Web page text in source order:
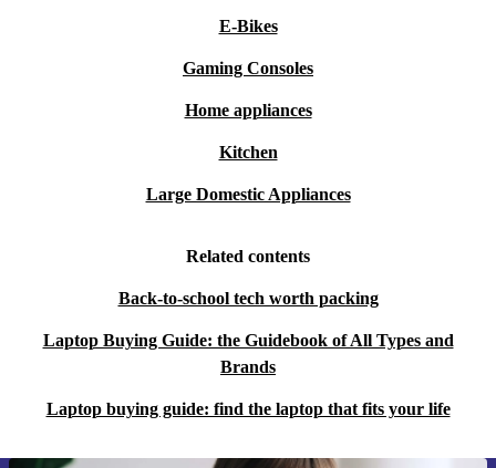
E-Bikes
Gaming Consoles
Home appliances
Kitchen
Large Domestic Appliances
Related contents
Back-to-school tech worth packing
Laptop Buying Guide: the Guidebook of All Types and
Brands
Laptop buying guide: find the laptop that fits your life